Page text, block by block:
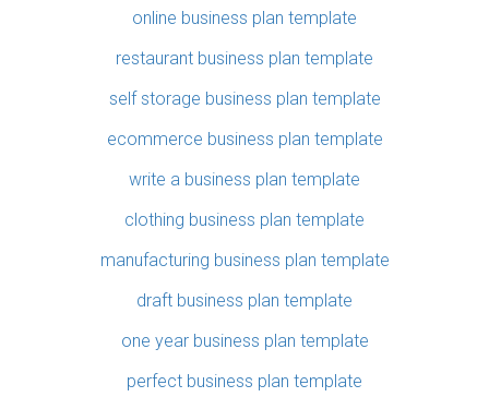
online business plan template
restaurant business plan template
self storage business plan template
ecommerce business plan template
write a business plan template
clothing business plan template
manufacturing business plan template
draft business plan template
one year business plan template
perfect business plan template